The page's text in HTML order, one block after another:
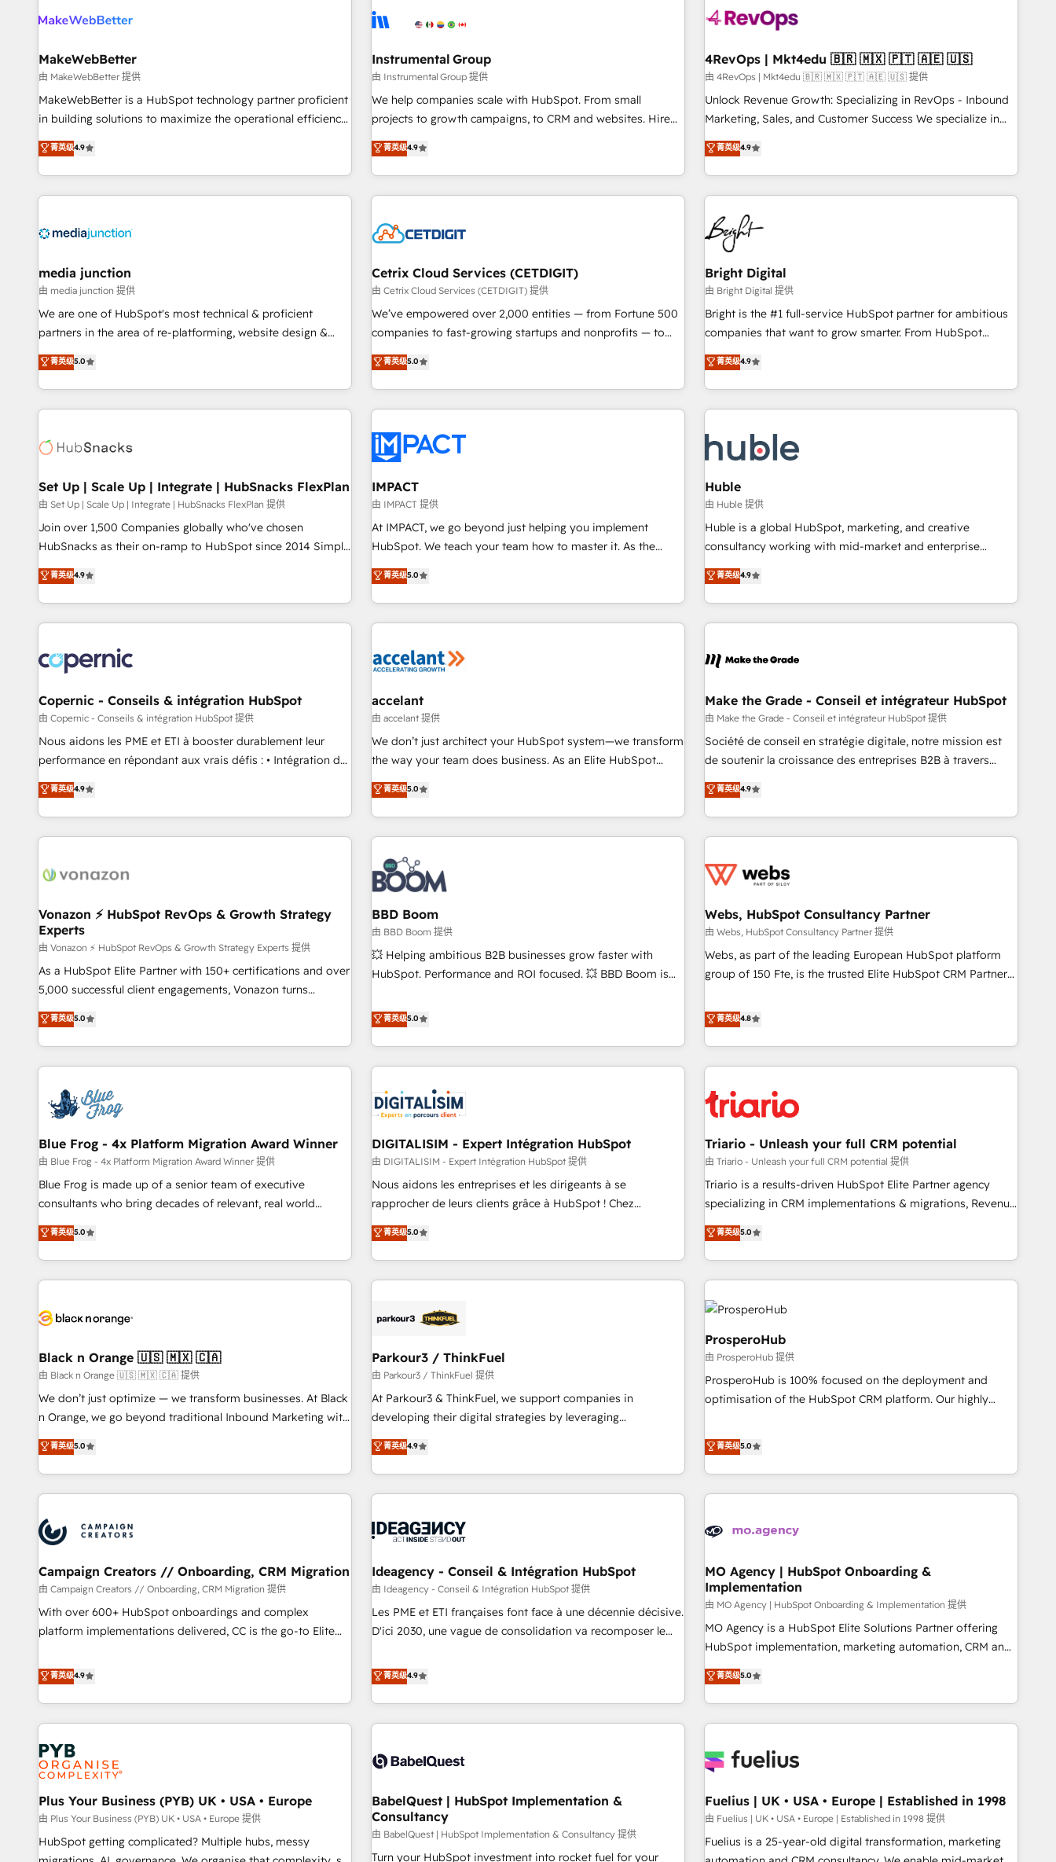
automation, we turn complexity into clarity, human at global
future.” Others agree it is proof of trust built through
measurable impact.
campaigns, & RevOps frameworks that fuel long-term
seamless integrations, ensure long-term adoption with
change-management programs, and align marketing, sales,
and service to drive sustainable growth With 6 key
HubSpot accreditations and experience across hundreds of
one of our globally integrated teams has worked with
clients just like you Let’s explore whether S2 is the partner
powered workflows that drive adoption from week one, in
with workflows built around your business, not a template.
➤ Migration: Move from any legacy CRM. Zero downtime,
full data integrity. ➤ Implementation: Configure HubSpot to
run your revenue process. Sales, marketing, and service
custom agents, and APIs to remove manual work. ➤
Ongoing Management: Monthly tune-ups, feature rollouts,
MakeWebBetter
由 MakeWebBetter 提供
MakeWebBetter is a HubSpot technology partner proficient
in building solutions to maximize the operational efficiency
of HubSpot. The fastest-growing tech-enabler & facilitator,
MakeWebBetter, hands you the blend of HubSpot expertise
& eminent solutions & integrations. Trust us to streamline
your HubSpot experience. 🚀HubSpot Elite Partners with
Integration partner 🤝Google Premier Partner 2023 🌟5
2021 🌟INBOUND’19 HubSpot Rising Star Why us?
Harnessing the full potential of the powerful HubSpot CRM.
✔️A team of HubSpot experts backed by over 10+ years of
HubSpot experience ✔️Flexible pricing models — Hourly-fee
(HubSpot Admin + Project Manager); and Fixed Project Cost
(as per requirement). ✔️Helped over 25,000+ customers so
菁英级4.9
Instrumental Group
由 Instrumental Group 提供
We help companies scale with HubSpot. From small
projects to growth campaigns, to CRM and websites. Hire
an agency that's experienced in every inch of HubSpot and
willing to work hand-in-hand with your team to simplify the
complex and build a better experience for your team and
customers.
菁英级4.9
4RevOps | Mkt4edu 🇧🇷 🇲🇽 🇵🇹 🇦🇪 🇺🇸
由 4RevOps | Mkt4edu 🇧🇷 🇲🇽 🇵🇹 🇦🇪 🇺🇸 提供
Unlock Revenue Growth: Specializing in RevOps - Inbound
Marketing, Sales, and Customer Success We specialize in
driving revenue growth for companies across industries
through tailored marketing, sales, and customer success
strategies, utilizing RevOps methodologies. As Latin
America's largest HubSpot partner and a global leader in
education market, we offer unparalleled insights. Operating
in five countries—Brazil, UAE (Abu Dhabi/Dubai/Sharjah),
Mexico, USA, and Portugal—we've executed over a hundred
successful operations. Our approach, rooted in RevOps
principles, integrates analysis, training, planning, and
qualification. Leveraging technology, data analytics, CRM
optimization, and inbound marketing tactics, we focus on
us to unlock your business's full potential and achieve
sustained growth in today's competitive market.
菁英级4.9
media junction
由 media junction 提供
We are one of HubSpot's most technical & proficient
partners in the area of re-platforming, website design &
development. We specialize in multi-hub implementations
for mid-market & enterprise companies. We are woman-
owned, powered by coffee, and we ❤️ dogs. We produce
award-winning work for our clients. 🏆2023 Technical
Award 🏆2022 Platform Migration Excellence Impact Award
Impact Award 🏆2019 Marketing Enablement HubSpot
Impact Award 🏆2018 Website Design HubSpot Impact
Award 🏆2017 Website Design HubSpot Impact Award 🏆
2016 Growth-Driven Design Agency of the Year 🏆2016
Driven Design Agency of the Year 🏆2015 Became the 5th
Agency to reach Diamond 🏆2014 HubSpot COS
Became a HubSpot Partner 📆Founded in 1997
菁英级5.0
Cetrix Cloud Services (CETDIGIT)
由 Cetrix Cloud Services (CETDIGIT) 提供
We’ve empowered over 2,000 entities — from Fortune 500
companies to fast-growing startups and nonprofits — to
streamline operations, scale revenue, and unlock the full
potential of HubSpot. With deep technical and industry
expertise, we fuse automation, integration, and AI
innovation to deliver lasting impact. We specialize in: •
Onboarding for Sales, Service, Marketing & Content Hubs •
AI voice and chat agents, predictive automation, and smart
workflows • Salesforce + HubSpot integration • RevOps and
AI-driven sales enablement • Website design and CMS
development • ERP integration: SAP, NetSuite, Microsoft
Dynamics, … • Data cleansing and CRM migration from any
Custom and complex integrations: SAM.gov, GovWin,
QuickBooks, PandaDoc, ClickUp, Shopify, Mapsly,
transform your business.
菁英级5.0
Bright Digital
由 Bright Digital 提供
Bright is the #1 full-service HubSpot partner for ambitious
companies that want to grow smarter. From HubSpot
onboarding, to training, from developing a new website to
lead generation and digital marketing; we do it all (and with
great results)! In short, our services include: - HubSpot
consultancy: onboarding, training, data migration - HubSpot
Marketing & sales solutions: digital marketing, advertising,
campaigns, content and design We connect people, data
and technology to improve customer experiences. With our
bright people, exciting ideas and can-do mentality, we
ensure revenue growth on a daily basis. So tell us your
challenge; our passionate and growth driven team of 100+
www.brightdigital.com
菁英级4.9
Set Up | Scale Up | Integrate | HubSnacks FlexPlan
由 Set Up | Scale Up | Integrate | HubSnacks FlexPlan 提供
Join over 1,500 Companies globally who've chosen
HubSnacks as their on-ramp to HubSpot since 2014 Simple
pay-as-you-go plans that accelerate value... 1️⃣ Set Up |
Onboarding New or Check-fixing existing HubSpot portals
2️⃣ Scale Up | 100% HubSpot Task Execution... Global 24/7 ...
All Experts 3️⃣ Integrate | your entire Tech Stack with Custom
project... ⬅️ Click "Contact Business" ⬅️ to access 150+
Kickstart Integration templates that put HubSpot in the
center of your tech stack, syncing... 🛍️ Shopify or
WooCommerce 💲 Stripe or Paypal 💰 Sage or Netsuite 🤖
Google or Microsoft ✍️ DocuSign or PandaDoc 🌐 Avalara or
Quaderno HubSnacks holds the rare Advanced "Custom
any apps, in any direction. Stuck on your old CRM..? Migrate
| seamlessly off your old CRM onto a clean new HubSpot
菁英级4.9
IMPACT
由 IMPACT 提供
At IMPACT, we go beyond just helping you implement
HubSpot. We teach your team how to master it. As the
creators of the Endless Customers System™ (the next
evolution of They Ask, You Answer), we’re the only HubSpot
partner built entirely around coaching and training. That
means we don’t do the work for you; we help you build the
right buyers, close deals faster, and grow without outside
organize your HubSpot portal • Get your sales team fully
using HubSpot • Track pipeline and revenue across the
entire buyer journey • Build an in-house marketing team
that drives growth • Create content and videos that attract
works best for companies that are done with outsourcing
and ready to build something that lasts. So if you're ready
菁英级5.0
Huble
由 Huble 提供
Huble is a global HubSpot, marketing, and creative
consultancy working with mid-market and enterprise
businesses. We go beyond implementation, shaping the
strategy, processes, and teams that turn HubSpot into a
genuine growth engine. Named HubSpot's Global Partner of
the Year in 2024, consistently ranked among their top 5
ecosystem, Huble has built a track record that speaks for
offices and consulting teams in the UK, USA, Canada,
Germany, France, Belgium, Singapore, and South Africa.
Certified compliant with ISO/IEC 27001:2022 and ISO
9001:2015 across all seven international offices and 175+
菁英级4.9
Copernic - Conseils & intégration HubSpot
由 Copernic - Conseils & intégration HubSpot 提供
Nous aidons les PME et ETI à booster durablement leur
performance en répondant aux vrais défis : • Intégration de
HubSpot avec d’autres outils (ERP, téléphonie, etc.) •
Alignement des équipes grâce à un outil et des données
partagées • Amélioration de la collecte et de l’analyse des
données pour des décisions éclairées • Optimisation de
de 30 consultants certifiés HubSpot aborde chaque projet
technologie, et guidant vos équipes à travers le
changement, tout en centrant vos objectifs d’entreprise.
Grâce à une méthodologie éprouvée auprès de plus de 400
clients, nous comprenons rapidement vos enjeux et
intégrons parfaitement HubSpot dans votre organisation.
de votre projet HubSpot, contactez notre équipe pour un
échange dédié.
菁英级4.9
accelant
由 accelant 提供
We don’t just architect your HubSpot system—we transform
the way your team does business. As an Elite HubSpot
Solutions Partner, we specialize in creating tailored, end-to-
end CRM solutions that accelerate growth, improve
operational efficiency, and ensure faster time to value on
HubSpot. What sets us apart? Our people-centric approach.
From day one, our team takes the time to deeply
understand your unique needs, crafting custom strategies
that deliver impactful results. Our mission is to empower
you to unlock HubSpot’s full potential—faster. Through
expert training, unmatched responsiveness, and ongoing
support, we equip your team to adopt new systems with
confidence and achieve a unified, data-driven approach to
菁英级5.0
Make the Grade - Conseil et intégrateur HubSpot
由 Make the Grade - Conseil et intégrateur HubSpot 提供
Société de conseil en stratégie digitale, notre mission est
de soutenir la croissance des entreprises B2B à travers
l’acquisition de nouveaux clients, l'intégration CRM et le
développement des revenus auprès de vos comptes
existants. En France et à l'international, nous travaillons
avec des ETI ambitieuses, des grands groupes voulant aller
florissantes. Nos 3 grandes expertises sont : ➤ L’intégration
équipes marketing, commerciales et support client (data
migration, synchronisation API, audit et maintenance) ➤ La
création de sites internet de conversion qui transforment
les visiteurs en opportunités d'affaires ➤ La mise en place
clés : - 10 ans d'expérience - 100+ intégrations CRM
HubSpot réussies - 40 experts conseil - 150 certifications
菁英级4.9
Vonazon ⚡ HubSpot RevOps & Growth Strategy
Experts
由 Vonazon ⚡ HubSpot RevOps & Growth Strategy Experts 提供
As a HubSpot Elite Partner with 150+ certifications and over
5,000 successful client engagements, Vonazon turns
marketing complexity into measurable, scalable growth.
From onboarding to enterprise-grade campaigns, our in-
house team builds scalable strategies that drive long-term
revenue. ⚙️ HubSpot Integration & Optimization • Seamless
migrations and data cleanups • Custom APIs and third-party
integrations 📈 End-to-End Revenue Acceleration • Lifecycle
marketing and pipeline growth programs • Sales
enablement tools and CRM optimization • Retention
strategies with customer journey mapping 🏅 Elite-Level
HubSpot Execution • 750+ onboardings and 2,000+
and service hubs • Built-in flexibility for startups to global
brands
菁英级5.0
BBD Boom
由 BBD Boom 提供
💥 Helping ambitious B2B businesses grow faster with
HubSpot. Performance and ROI focused. 💥 BBD Boom is
We work with your teams to solve all your HubSpot
challenges and improve user adoption, sales process and
marketing results. Services 📚 Onboarding your team to
HubSpot for the first time 🔧 Designing and optimising your
HubSpot set-up for better results 🌐 Website design and
build using HubSpot 🔌 Integrating HubSpot with other
Lead generation services using HubSpot Why us? - SIX
HubSpot Accreditations - awarded by HubSpot after a
rigorous process for CRM, Solutions Architecture,
Onboarding , Data Migration, Custom Integration & Platform
Top 1% of partners worldwide -In-house team of 25+
experts Contact us today to help you get more from your
菁英级5.0
Webs, HubSpot Consultancy Partner
由 Webs, HubSpot Consultancy Partner 提供
Webs, as part of the leading European HubSpot platform
group of 150 Fte, is the trusted Elite HubSpot CRM Partner
achieving Commercial Excellence. With our targeted
processes, we strengthen your digital transformation and
minimize costs. As HubSpot's Advanced Accredited CRM
Implementation partner, we provide expertise to drive your
HubSpot and with an experienced team (50+), we work
manufacturing, SaaS and business services. We prepare a
customized business case that demonstrates the value and
impact of your digital transformation, including a detailed
financial rationale with a focus on ROI and TCO. As a trusted
partnership. Together, we embark on a transformational
journey that sets your business up for long-term success.
菁英级4.8
Blue Frog - 4x Platform Migration Award Winner
由 Blue Frog - 4x Platform Migration Award Winner 提供
Blue Frog is made up of a senior team of executive
consultants who bring decades of relevant, real world
experience to our client engagements. "Blue Frog is a top,
trusted partner in HubSpot's ecosystem for a reason. Their
team brings over a decade of experience to the table, along
with deep knowledge of the HubSpot platform and
helping our customers grow and finding solutions that fit
Frog in the HubSpot ecosystem leading the way for
customers!" - Yamini Rangan, CEO of HubSpot “Our
experience with the team at Blue Frog has been nothing
short of extraordinary. Their years of experience and quality
the HubSpot ecosystem as a reliable partner capable of
delivering remarkable experiences for our most
菁英级5.0
DIGITALISIM - Expert Intégration HubSpot
由 DIGITALISIM - Expert Intégration HubSpot 提供
Nous aidons les entreprises et les dirigeants à se
rapprocher de leurs clients grâce à HubSpot ! Chez
DIGITALISIM, nous avons l'intime conviction que la réussite
des entreprises passe par l’innovation web, le marketing
digital, et la relation client ! C'est pourquoi, nos experts sont
à la fois capables de gérer votre projet de création de site
pilotage et l'intégration d'HubSpot ! Les grandes phases
migration et intégration des bases de données. 🚀
Développement des interfaces avec vos logiciels métiers ⚙️
Configuration de la plateforme HubSpot 📈 Configuration
de rapports et tableaux de bord 🤝 Book Process &
菁英级5.0
Triario - Unleash your full CRM potential
由 Triario - Unleash your full CRM potential 提供
Triario is a results-driven HubSpot Elite Partner agency
specializing in CRM implementations & migrations, Revenue
Operations, Custom Integrations, Custom AI agents and AI-
ready Website Design With over 15 years of experience, we
help companies bridge the gap between marketing, sales,
and customer success through smart automation, data
hygiene, and tailored HubSpot solutions. Our clients choose
us because we blend the expertise of a global consultancy
with the care and agility of a boutique firm. At Triario, we’re
big enough to deliver but small enough to listen. Our
Services: HubSpot implementations & data migration
Custom AI agents Revenue Operations API integrations AI-
菁英级5.0
Black n Orange 🇺🇸 🇲🇽 🇨🇦
由 Black n Orange 🇺🇸 🇲🇽 🇨🇦 提供
We don’t just optimize — we transform businesses. At Black
n Orange, we go beyond traditional Inbound Marketing with
our exclusive methodologies: BOOMS and BOOST. Together,
they form a powerful combination that has driven success
for over 800 businesses worldwide. As Elite HubSpot
Partners, we specialize in crafting high-performance growth
and revenue intelligence to help companies scale faster and
smarter. 🔹 BOOMS: Demand generation for all your buyers
With BOOMS, you invest in 100% of your buyers,
accelerating your growth and positioning yourself as an
undisputed leader. 🔹 BOOST: Optimize your digital
transformation process A methodology designed to
rating of 4.9/5 and a proven track record of business
transformation, our growth-first approach has helped
菁英级5.0
Parkour3 / ThinkFuel
由 Parkour3 / ThinkFuel 提供
At Parkour3 & ThinkFuel, we support companies in
developing their digital strategies by leveraging
technologies and automating their marketing and sales
processes to generate growth. Our offer spans from
Strategy to Operations. We specialize in CRM onboarding
and implementation, web design, sales & marketing
experience working with tech companies and
empowering our clients and developing their autonomy. Get
to grips with HubSpot through guided implementation and
seamless integration of the CRM platform into your digital
ecosystem. Would you like support in deploying your
we are part of the most certified Canadian agencies, and we
both hold Onboarding Accreditations. Based in Canada
菁英级4.9
ProsperoHub
由 ProsperoHub 提供
ProsperoHub is 100% focused on the deployment and
optimisation of the HubSpot CRM platform. Our highly
achieve maximum adoption and ROI from your HubSpot
investment. Use our extensive HubSpot, sales, marketing,
service and integrations expertise to lead your team on
their HubSpot journey, design and implement your
life. Our collaborative approach keeps you in control whilst
have successfully supported over 500 organisations with
HubSpot implementation, optimisation, training, and
adoption assurance. Our tried and tested Roadmap
methodology will ensure that you receive the best
deployment experience possible. Whether you are new to
have the change management expertise to deliver the
solutions you need.
菁英级5.0
Campaign Creators // Onboarding, CRM Migration
由 Campaign Creators // Onboarding, CRM Migration 提供
With over 600+ HubSpot onboardings and complex
platform implementations delivered, CC is the go-to Elite
replatform, and scale smarter. We specialize in high-impact
CRM and CMS migrations and onboarding from platforms
like Salesforce, NetSuite, Zoho, Pardot, Marketo, Microsoft
Dynamics, Wix, WordPress and legacy CRMs, turning
fragmented systems into unified, growth-ready HubSpot
architectures that accelerate revenue operations and
performance. - Multi-object CRM migration, cleanup, and
implementation. - Pre-built and custom integrations across
your full tech stack. - Custom object setup, CMS builds, and
full-funnel automation. - Dashboards, lifecycle campaigns,
and lead nurturing sequences. - Cross-hub setup across
菁英级4.9
Ideagency - Conseil & Intégration HubSpot
由 Ideagency - Conseil & Intégration HubSpot 提供
Les PME et ETI françaises font face à une décennie décisive.
D'ici 2030, une vague de consolidation va recomposer le
leur transformation. Le problème ? 58% des dirigeants
savent que l'IA est vitale pour leur survie. Mais 57% n'ont
aucune stratégie. Et 43% ne maîtrisent même pas leurs
données. C'est le paradoxe français : conscience totale,
n'est pas une entreprise qui utilise l'IA. C'est une
humaine et l'intelligence artificielle. Pas pour remplacer
l'humain, mais pour l'augmenter. Chez Ideagency, nous
accompagnons cette transformation. D'abord les
fondations : des données unifiées, des processus alignés.
菁英级4.9
MO Agency | HubSpot Onboarding &
Implementation
由 MO Agency | HubSpot Onboarding & Implementation 提供
MO Agency is a HubSpot Elite Solutions Partner offering
HubSpot implementation, marketing automation, CRM and
RevOps consulting, B2B SEO, paid media, content
marketing, AEO and GEO (AI search optimisation), and
HubSpot Content Hub and WordPress development. We
work with enterprise and growth-led companies across
industrial sectors. Offices in Johannesburg, Cape Town,
delivered. AI visibility coverage across ChatGPT, Claude,
Perplexity, Gemini and Google AI Overviews. HubSpot
Impact Award - Customer First HubSpot Impact Award -
Integrations Innovation HubSpot Impact Award - Platform
菁英级5.0
Plus Your Business (PYB) UK • USA • Europe
由 Plus Your Business (PYB) UK • USA • Europe 提供
HubSpot getting complicated? Multiple hubs, messy
BabelQuest | HubSpot Implementation &
Consultancy
由 BabelQuest | HubSpot Implementation & Consultancy 提供
Turn your HubSpot investment into rocket fuel for your
Fuelius | UK • USA • Europe | Established in 1998
由 Fuelius | UK • USA • Europe | Established in 1998 提供
Fuelius is a 25-year-old digital transformation, marketing